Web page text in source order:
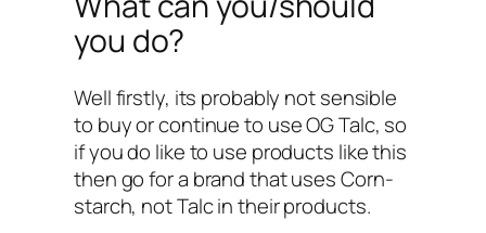
you do?
Well firstly, its probably not sensible
to buy or continue to use OG Talc, so
if you do like to use products like this
then go for a brand that uses Corn-
starch, not Talc in their products.